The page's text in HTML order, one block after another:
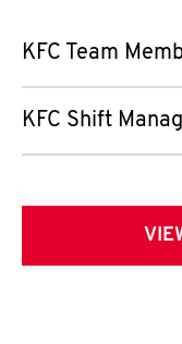
KFC Team
KFC Shift